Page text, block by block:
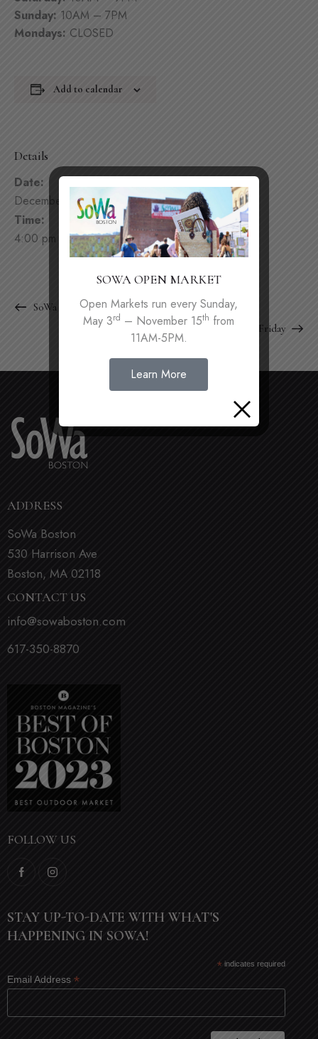
Sunday: 10AM – 7PM
Mondays: CLOSED
Add to calendar
Details
Date:
December 5, 2025
Time:
4:00 pm - 9:00 pm
SoWa Winter Festival
First Friday
ADDRESS
SoWa Boston
530 Harrison Ave
Boston, MA 02118
CONTACT US
info@sowaboston.com
617-350-8870
FOLLOW US
STAY UP-TO-DATE WITH WHAT'S
HAPPENING IN SOWA!
* indicates required
Email Address *
SOWA OPEN MARKET
Open Markets run every Sunday,
May 3rd – November 15th from
11AM-5PM.
Learn More